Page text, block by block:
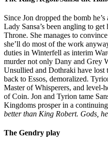
Since Jon dropped the bomb
Lady Sansa’s been angling to
Throne. She manages to
she’ll do most of the work
duties in Winterfell as interim
murder not only Dany and Grey
Unsullied and Dothraki have lost
back to Essos, demoralized.
Master of Whisperers, and level-
of Coin. Jon and Tyrion tame
Kingdoms prosper in a
better than King Robert. Gods,
The Gendry play